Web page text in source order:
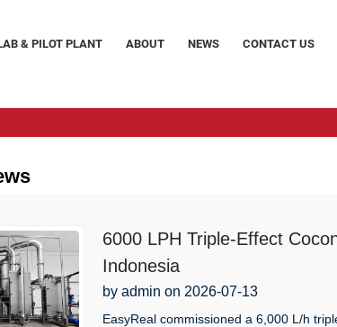
& PILOT PLANT ABOUT NEWS CONTACT US
6000 LPH Triple-Effect
Indonesia
by admin on 2026-07-13
EasyReal commissioned a 6,000 L/h